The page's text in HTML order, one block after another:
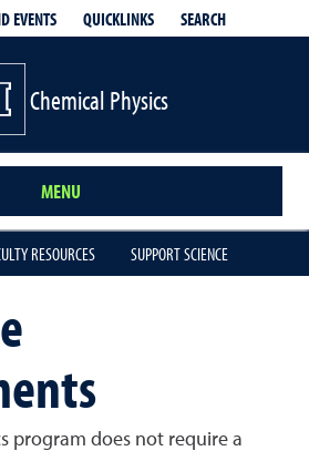
EVENTS QUICKLINKS SEARCH
Chemical Physics
MENU
RESOURCES SUPPORT SCIENCE
program does not require a